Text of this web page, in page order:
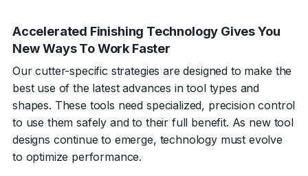
Accelerated Finishing Technology Gives You
New Ways To Work Faster
Our cutter-specific strategies are designed to make the
best use of the latest advances in tool types and
shapes. These tools need specialized, precision control
to use them safely and to their full benefit. As new tool
designs continue to emerge, technology must evolve
to optimize performance.